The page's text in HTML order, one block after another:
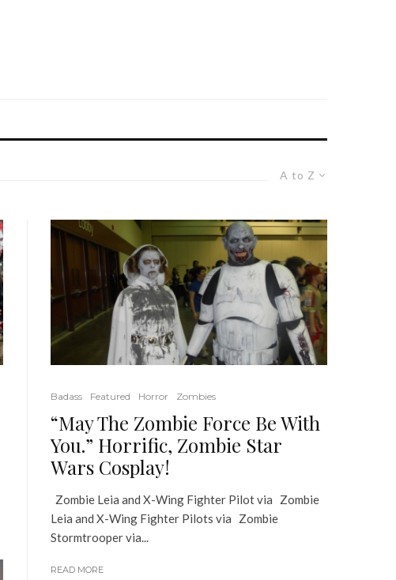
A to Z
Badass Featured Horror Zombies
“May The Zombie Force Be With
You.” Horrific, Zombie Star
Wars Cosplay!
Zombie Leia and X-Wing Fighter Pilot via Zombie
Leia and X-Wing Fighter Pilots via Zombie
Stormtrooper via...
READ MORE